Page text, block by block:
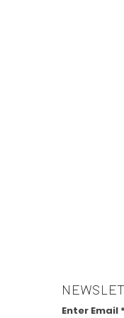
Enter Email